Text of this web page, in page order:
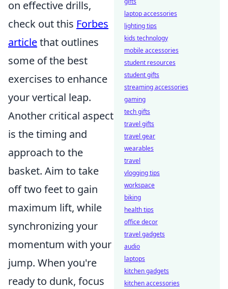
on effective drills,
check out this Forbes
articlethat outlines
some of the best
exercises to enhance
your vertical leap.
Another critical aspect
is the timing and
approach to the
basket. Aim to take
off two feet to gain
maximum lift, while
synchronizing your
momentum with your
jump. When you're
ready to dunk, focus
laptop accessories
lighting tips
kids technology
mobile accessories
student resources
student gifts
streaming accessories
gaming
tech gifts
travel gifts
travel gear
wearables
travel
vlogging tips
workspace
biking
health tips
office decor
travel gadgets
audio
laptops
kitchen gadgets
kitchen accessories